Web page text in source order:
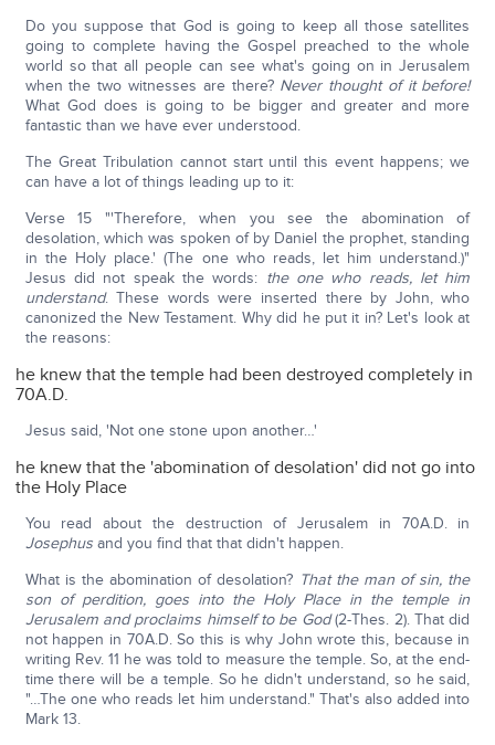
Do you suppose that God is going to keep all those satellites
going to complete having the Gospel preached to the whole
world so that all people can see what's going on in Jerusalem
when the two witnesses are there? Never thought of it before!
What God does is going to be bigger and greater and more
fantastic than we have ever understood.
The Great Tribulation cannot start until this event happens; we
can have a lot of things leading up to it:
Verse 15 "'Therefore, when you see the abomination of
desolation, which was spoken of by Daniel the prophet, standing
in the Holy place.' (The one who reads, let him understand.)"
Jesus did not speak the words: the one who reads, let him
understand. These words were inserted there by John, who
canonized the New Testament. Why did he put it in? Let's look at
the reasons:
he knew that the temple had been destroyed completely in
70A.D.
Jesus said, 'Not one stone upon another…'
he knew that the 'abomination of desolation' did not go into
the Holy Place
You read about the destruction of Jerusalem in 70A.D. in
Josephusand you find that that didn't happen.
What is the abomination of desolation? That the man of sin, the
son of perdition, goes into the Holy Place in the temple in
Jerusalem and proclaims himself to be God(2-Thes. 2). That did
not happen in 70A.D. So this is why John wrote this, because in
writing Rev. 11 he was told to measure the temple. So, at the end-
time there will be a temple. So he didn't understand, so he said,
"…The one who reads let him understand." That's also added into
Mark 13.